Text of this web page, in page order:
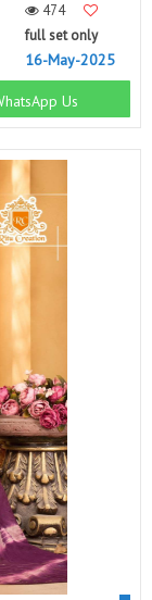
474
full set only
16-May-2025
Us